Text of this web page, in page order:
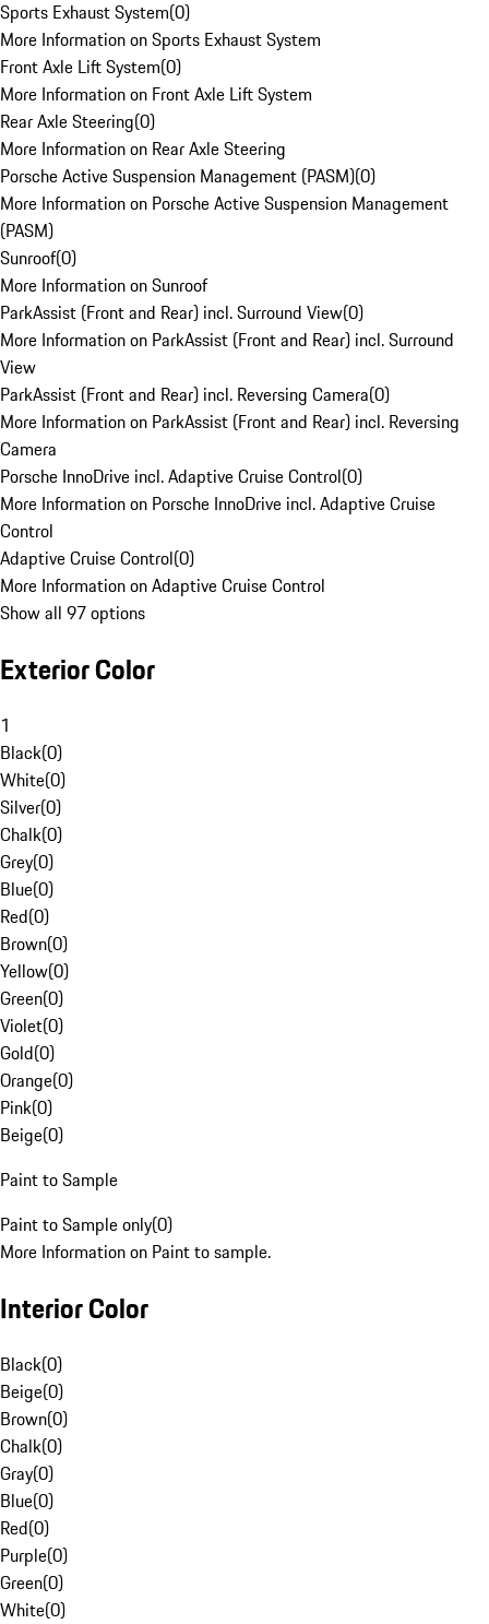
Sports Exhaust System(0)
More Information on Sports Exhaust System
Front Axle Lift System(0)
More Information on Front Axle Lift System
Rear Axle Steering(0)
More Information on Rear Axle Steering
Porsche Active Suspension Management (PASM)(0)
More Information on Porsche Active Suspension Management
(PASM)
Sunroof(0)
More Information on Sunroof
ParkAssist (Front and Rear) incl. Surround View(0)
More Information on ParkAssist (Front and Rear) incl. Surround
View
ParkAssist (Front and Rear) incl. Reversing Camera(0)
More Information on ParkAssist (Front and Rear) incl. Reversing
Camera
Porsche InnoDrive incl. Adaptive Cruise Control(0)
More Information on Porsche InnoDrive incl. Adaptive Cruise
Control
Adaptive Cruise Control(0)
More Information on Adaptive Cruise Control
Show all 97 options
Exterior Color
1
Black(0)
White(0)
Silver(0)
Chalk(0)
Grey(0)
Blue(0)
Red(0)
Brown(0)
Yellow(0)
Green(0)
Violet(0)
Gold(0)
Orange(0)
Pink(0)
Beige(0)
Paint to Sample
Paint to Sample only(0)
More Information on Paint to sample.
Interior Color
Black(0)
Beige(0)
Brown(0)
Chalk(0)
Gray(0)
Blue(0)
Red(0)
Purple(0)
Green(0)
White(0)